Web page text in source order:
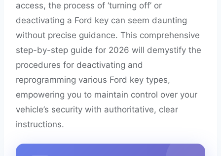
access, the process of ‘turning off’ or
deactivating a Ford key can seem daunting
without precise guidance. This comprehensive
step-by-step guide for 2026 will demystify the
procedures for deactivating and
reprogramming various Ford key types,
empowering you to maintain control over your
vehicle’s security with authoritative, clear
instructions.